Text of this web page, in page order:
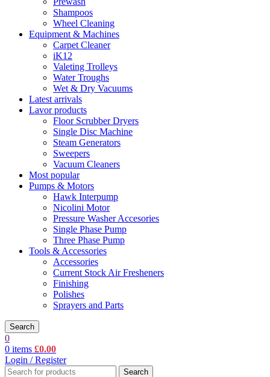
Shampoos
Wheel Cleaning
Equipment & Machines
Carpet Cleaner
iK12
Valeting Trolleys
Water Troughs
Wet & Dry Vacuums
Latest arrivals
Lavor products
Floor Scrubber Dryers
Single Disc Machine
Steam Generators
Sweepers
Vacuum Cleaners
Most popular
Pumps & Motors
Hawk Interpump
Nicolini Motor
Pressure Washer Accesories
Single Phase Pump
Three Phase Pump
Tools & Accessories
Accessories
Current Stock Air Fresheners
Finishing
Polishes
Sprayers and Parts
Search
0
0 items £0.00
Login / Register
Search